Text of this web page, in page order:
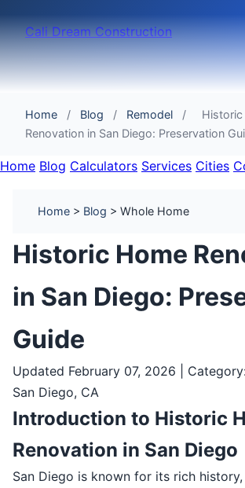
Cali Dream Construction
Home / Blog / Remodel /
Renovation in San Diego: Preservation
Home Blog Calculators Services Cities
Home > Blog > Whole Home
Historic Home
in San Diego:
Guide
Updated February 07, 2026 | Category:
San Diego, CA
Introduction to Historic
Renovation in San Diego
San Diego is known for its rich